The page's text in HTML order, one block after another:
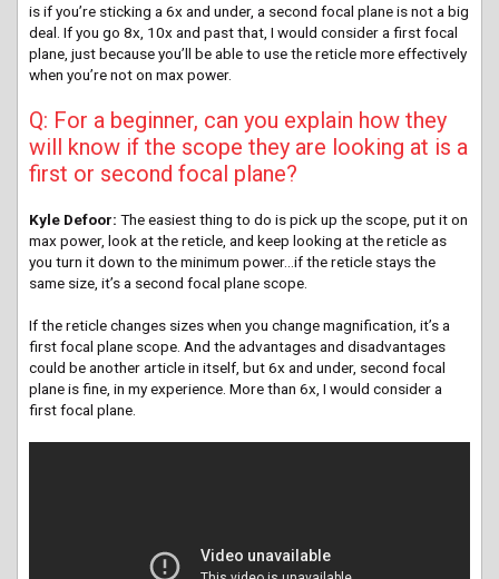
is if you’re sticking a 6x and under, a second focal plane is not a big
deal. If you go 8x, 10x and past that, I would consider a first focal
plane, just because you’ll be able to use the reticle more effectively
when you’re not on max power.
Q: For a beginner, can you explain how they
will know if the scope they are looking at is a
first or second focal plane?
Kyle Defoor: The easiest thing to do is pick up the scope, put it on
max power, look at the reticle, and keep looking at the reticle as
you turn it down to the minimum power…if the reticle stays the
same size, it’s a second focal plane scope.
If the reticle changes sizes when you change magnification, it’s a
first focal plane scope. And the advantages and disadvantages
could be another article in itself, but 6x and under, second focal
plane is fine, in my experience. More than 6x, I would consider a
first focal plane.